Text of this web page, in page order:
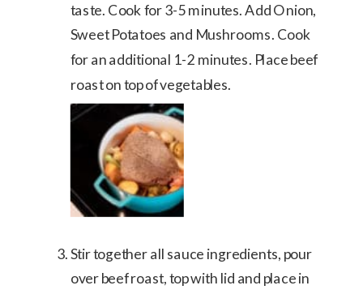
taste. Cook for 3-5 minutes. Add Onion,
Sweet Potatoes and Mushrooms. Cook
for an additional 1-2 minutes. Place beef
roast on top of vegetables.
Stir together all sauce ingredients, pour
over beef roast, top with lid and place in